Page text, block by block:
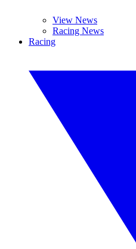
View News
Racing News
Racing